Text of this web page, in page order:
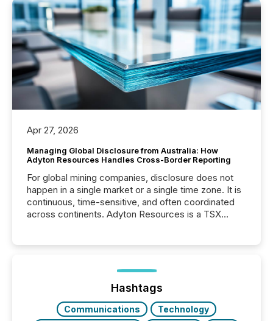
Apr 27, 2026
Managing Global Disclosure from Australia: How
Adyton Resources Handles Cross-Border Reporting
For global mining companies, disclosure does not
happen in a single market or a single time zone. It is
continuous, time-sensitive, and often coordinated
across continents. Adyton Resources is a TSX
precise timing and coordination across time zones.
“The ability to file 24/7 with immediate...
Hashtags
Communications
Technology